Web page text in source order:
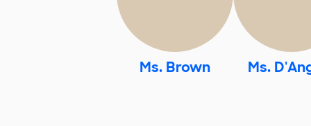
Ms. Brown Ms.